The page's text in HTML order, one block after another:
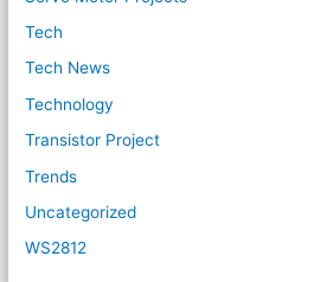
Tech
Tech News
Technology
Transistor Project
Trends
Uncategorized
WS2812